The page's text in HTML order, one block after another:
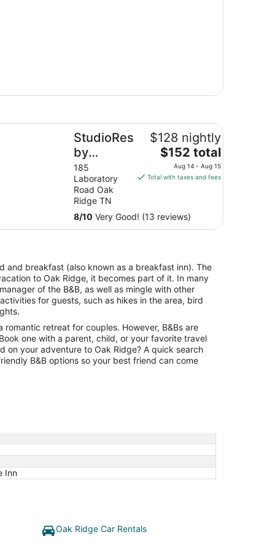
StudioRes
by
Marriott
Oak Ridge
185
Laboratory
Road Oak
Ridge TN
$128 nightly
The
price
is
per
night
14
to
Aug
15
$152 total
Aug 14 - Aug 15
Total with taxes and fees
8/10 Very Good! (13 reviews)
and breakfast (also known as a breakfast inn). The
to Oak Ridge, it becomes part of it. In many
of the B&B, as well as mingle with other
for guests, such as hikes in the area, bird
romantic retreat for couples. However, B&Bs are
one with a parent, child, or your favorite travel
on your adventure to Oak Ridge? A quick search
B&B options so your best friend can come
Inn
Oak Ridge Car Rentals